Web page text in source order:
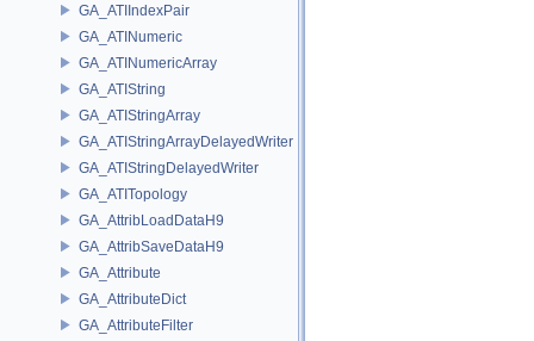
GA_ATIIndexPair
GA_ATINumeric
GA_ATINumericArray
GA_ATIString
GA_ATIStringArray
GA_ATIStringArrayDelayedWriter
GA_ATIStringDelayedWriter
GA_ATITopology
GA_AttribLoadDataH9
GA_AttribSaveDataH9
GA_Attribute
GA_AttributeDict
GA_AttributeFilter